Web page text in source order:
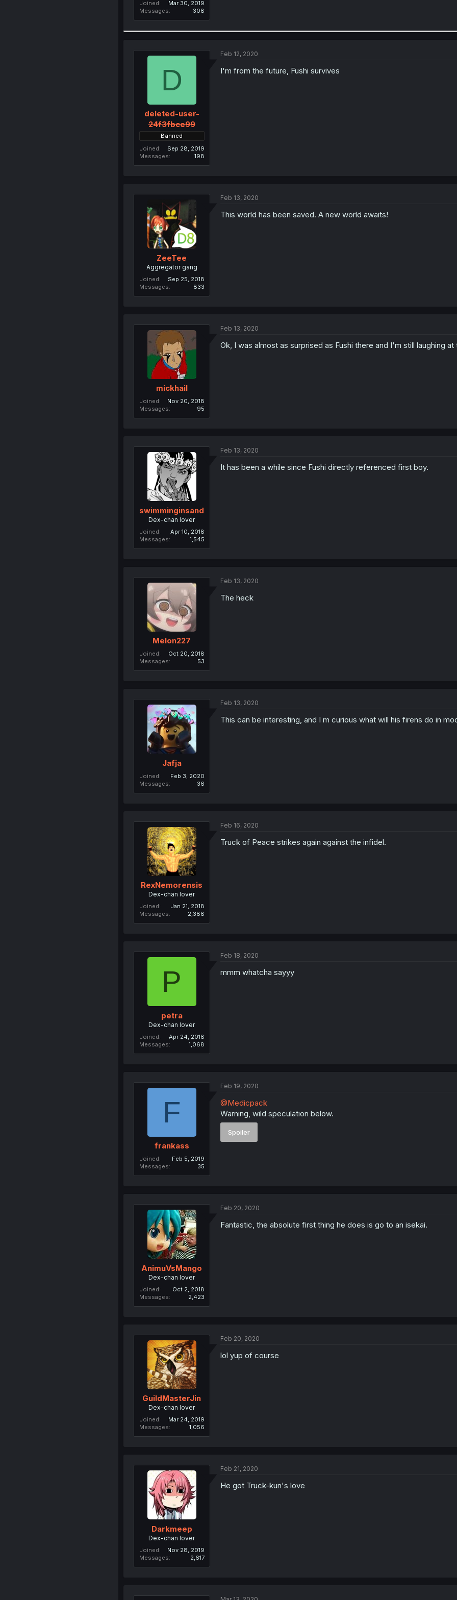
Joined
Mar 30, 2019
Messages
308
D
deleted-user-
24f3fbce99
Banned
Joined
Sep 28, 2019
Messages
198
Feb 12, 2020
I'm from the future, Fushi survives
ZeeTee
Aggregator gang
Joined
Sep 25, 2018
Messages
833
Feb 13, 2020
This world has been saved. A new world awaits!
mickhail
Joined
Nov 20, 2018
Messages
95
Feb 13, 2020
Ok, I was almost as surprised as Fushi there and I'm still laughing
swimminginsand
Dex-chan lover
Joined
Apr 10, 2018
Messages
1,545
Feb 13, 2020
It has been a while since Fushi directly referenced first boy.
Melon227
Joined
Oct 20, 2018
Messages
53
Feb 13, 2020
The heck
Jafja
Joined
Feb 3, 2020
Messages
36
Feb 13, 2020
This can be interesting, and I m curious what will his firens do in
RexNemorensis
Dex-chan lover
Joined
Jan 21, 2018
Messages
2,388
Feb 16, 2020
Truck of Peace strikes again against the infidel.
P
petra
Dex-chan lover
Joined
Apr 24, 2018
Messages
1,068
Feb 18, 2020
mmm whatcha sayyy
F
frankass
Joined
Feb 5, 2019
Messages
35
Feb 19, 2020
@Medicpack
Warning, wild speculation below.
Spoiler
AnimuVsMango
Dex-chan lover
Joined
Oct 2, 2018
Messages
2,423
Feb 20, 2020
Fantastic, the absolute first thing he does is go to an isekai.
GuildMasterJin
Dex-chan lover
Joined
Mar 24, 2019
Messages
1,056
Feb 20, 2020
lol yup of course
Darkmeep
Dex-chan lover
Joined
Nov 28, 2019
Messages
2,617
Feb 21, 2020
He got Truck-kun's love